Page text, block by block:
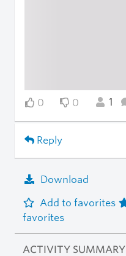
0 0 1
Reply
Download
Add to favorites
favorites
ACTIVITY SUMMARY